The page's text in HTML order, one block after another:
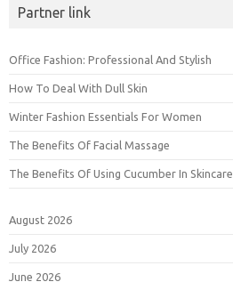
Partner link
Office Fashion: Professional And Stylish
How To Deal With Dull Skin
Winter Fashion Essentials For Women
The Benefits Of Facial Massage
The Benefits Of Using Cucumber In Skincare
August 2026
July 2026
June 2026